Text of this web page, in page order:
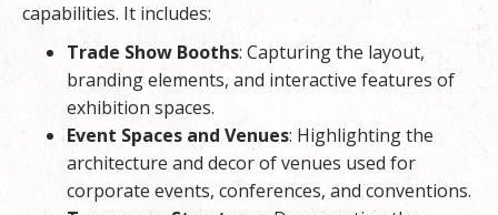
capabilities. It includes:
Trade Show Booths: Capturing the layout,
branding elements, and interactive features of
exhibition spaces.
Event Spaces and Venues: Highlighting the
architecture and decor of venues used for
corporate events, conferences, and conventions.